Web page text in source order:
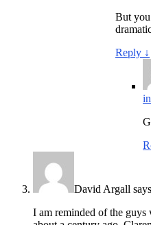
But
Reply ↓
David Argall says
I am reminded of the